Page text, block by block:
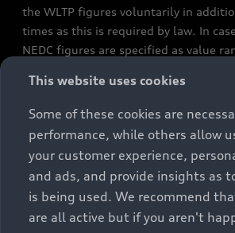
the WLTP figures voluntarily in
times as this is required by law. In
NEDC figures are specified as value
constitute part of the sales offering.
exclusively as a means of comparison
vehicle types. Additional equipment
(e.g. add-on parts, different tyre
change the relevant vehicle
rolling resistance and aerodynamics,
conjunction with weather and traffic
individual driving style, may affect
This website uses cookies
Some of these cookies are
performance, while others allow
your customer experience,
and ads, and provide insights as
is being used. We recommend
are all active but if you aren't